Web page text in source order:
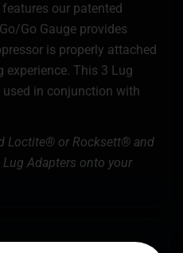
our patented
Go Gauge provides
is properly attached
experience. This 3 Lug
in conjunction with
Loctite® or Rocksett® and
Adapters onto your